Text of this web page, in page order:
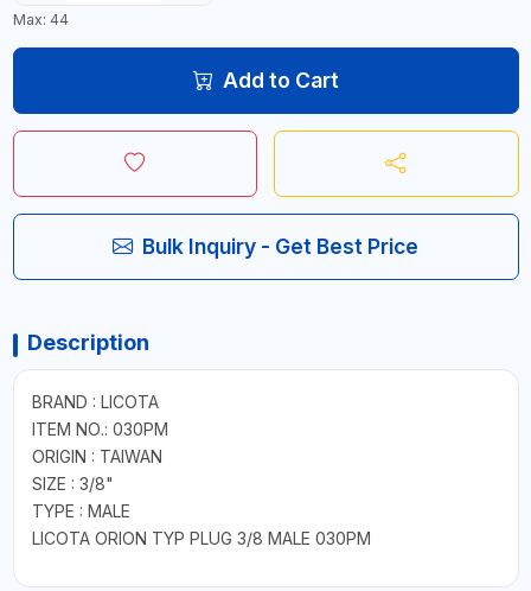
Max: 44
Add to Cart
Bulk Inquiry - Get Best Price
Description
BRAND : LICOTA
ITEM NO.: 030PM
ORIGIN : TAIWAN
SIZE : 3/8"
TYPE : MALE
LICOTA ORION TYP PLUG 3/8 MALE 030PM